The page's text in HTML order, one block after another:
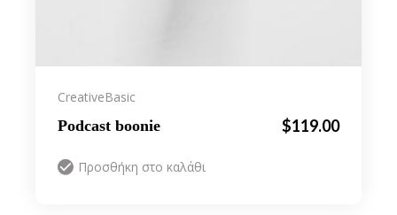
CreativeBasic
Podcast boonie $119.00
Προσθήκη στο καλάθι